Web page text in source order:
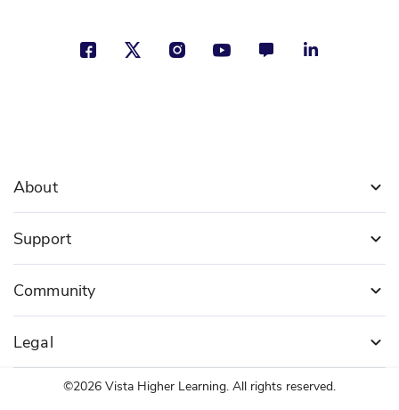
About
Support
Community
Legal
©2026 Vista Higher Learning. All rights reserved.